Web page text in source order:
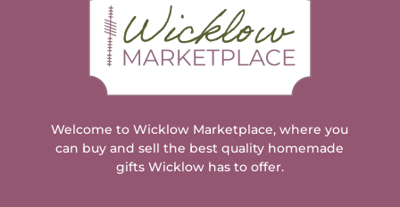
Welcome to Wicklow Marketplace, where you
can buy and sell the best quality homemade
gifts Wicklow has to offer.